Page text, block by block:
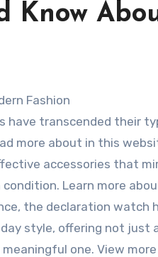
Know
Fashion
have transcended their
more about in this
accessories that
Learn more
the declaration watch
style, offering not just
one. View